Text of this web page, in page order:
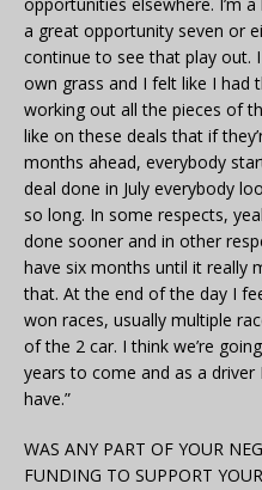
opportunities elsewhere. I’m
a great opportunity seven or
continue to see that play out.
own grass and I felt like I had
working out all the pieces of
like on these deals that if
months ahead, everybody
deal done in July everybody
so long. In some respects,
done sooner and in other
have six months until it really
that. At the end of the day I
won races, usually multiple
of the 2 car. I think we’re
years to come and as a driver
have.”
WAS ANY PART OF YOUR
FUNDING TO SUPPORT